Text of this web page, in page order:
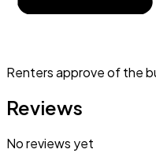
Renters approve of the
Reviews
No reviews yet